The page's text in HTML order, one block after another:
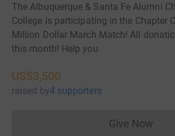
The Albuquerque & Santa Fe Alumni
College is participating in the Chapter
Million Dollar March Match! All
this month! Help you
US$3,500
raised by4 supporters
Give Now